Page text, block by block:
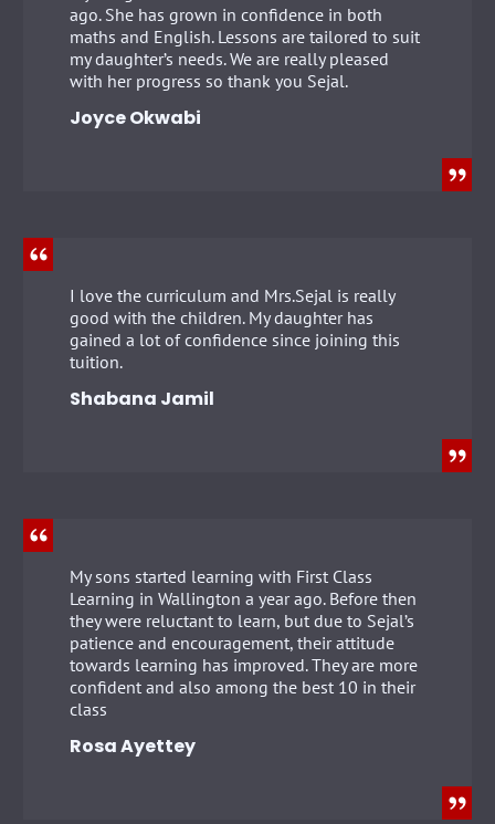
ago. She has grown in confidence in both
maths and English. Lessons are tailored to suit
my daughter’s needs. We are really pleased
with her progress so thank you Sejal.
Joyce Okwabi
I love the curriculum and Mrs.Sejal is really
good with the children. My daughter has
gained a lot of confidence since joining this
tuition.
Shabana Jamil
My sons started learning with First Class
Learning in Wallington a year ago. Before then
they were reluctant to learn, but due to Sejal’s
patience and encouragement, their attitude
towards learning has improved. They are more
confident and also among the best 10 in their
class
Rosa Ayettey